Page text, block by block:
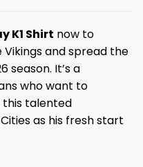
K1 Shirt now to
and spread the
season. It’s a
who want to
talented
as his fresh start